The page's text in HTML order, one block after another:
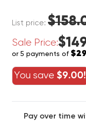
List price:
Sale Price:
or 5 payments of
You save $9.00!
Pay over time